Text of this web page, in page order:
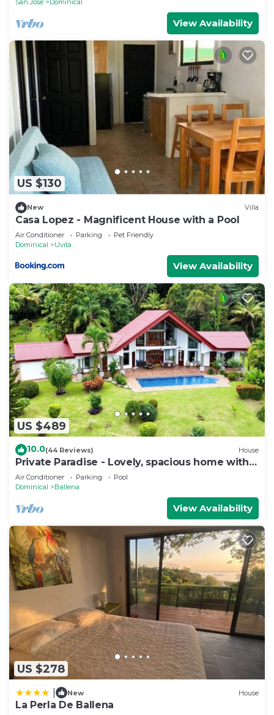
View Availability
US $130
New Villa
Casa Lopez - Magnificent House with a Pool
Air Conditioner Parking
Pet Friendly
Dominical
Uvita
View Availability
US $489
10.0(44 Reviews) House
Private Paradise - Lovely, spacious home with
large pool and ocean view
Air Conditioner Parking
Pool
Dominical
Ballena
View Availability
US $278
New House
La Perla De Ballena